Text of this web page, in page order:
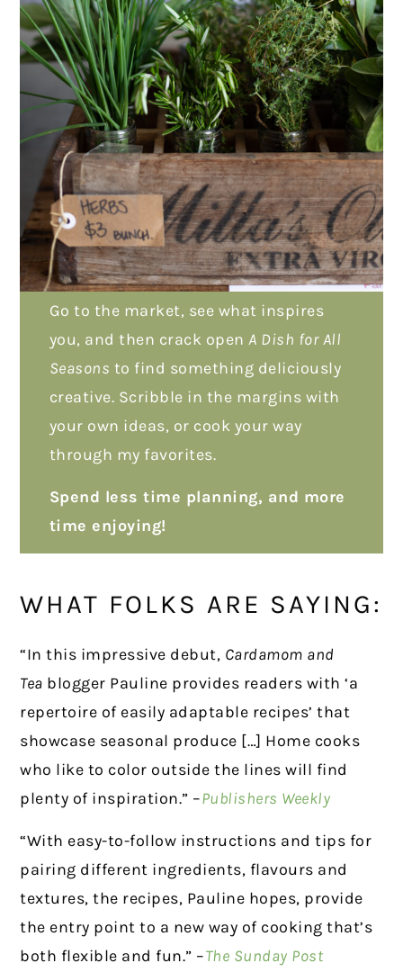
Go to the market, see what inspires
you, and then crack openA Dish for All
Seasons to find something deliciously
creative. Scribble in the margins with
your own ideas, or cook your way
through my favorites.
Spend less time planning, and more
time enjoying!
WHAT FOLKS ARE SAYING:
“In this impressive debut, Cardamom and
Tea blogger Pauline provides readers with ‘a
repertoire of easily adaptable recipes’ that
showcase seasonal produce […] Home cooks
who like to color outside the lines will find
plenty of inspiration.” –Publishers Weekly
“With easy-to-follow instructions and tips for
pairing different ingredients, flavours and
textures, the recipes, Pauline hopes, provide
the entry point to a new way of cooking that’s
both flexible and fun.” –The Sunday Post